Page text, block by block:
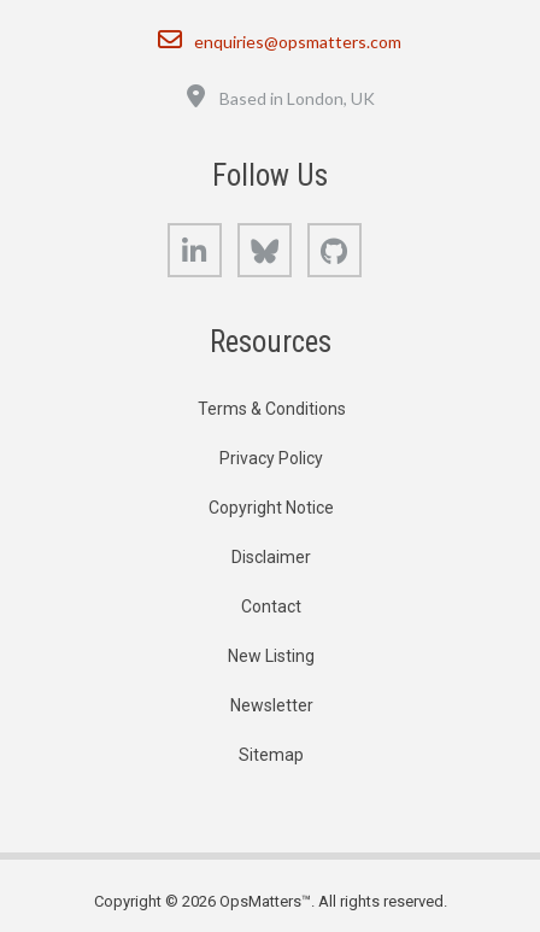
Email
enquiries@opsmatters.com
Based in London, UK
Follow Us
LinkedIn Bluesky
Resources
Terms & Conditions
Privacy Policy
Copyright Notice
Disclaimer
Contact
New Listing
Newsletter
Sitemap
Copyright © 2026 OpsMatters™. All rights reserved.